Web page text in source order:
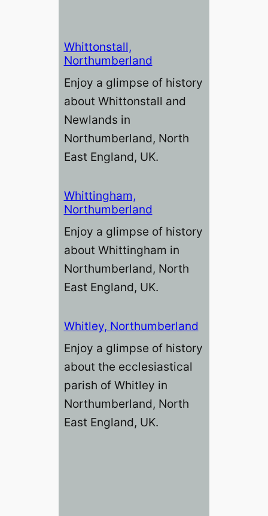
Whittonstall,
Northumberland
Enjoy a glimpse of history
about Whittonstall and
Newlands in
Northumberland, North
East England, UK.
Whittingham,
Northumberland
Enjoy a glimpse of history
about Whittingham in
Northumberland, North
East England, UK.
Whitley, Northumberland
Enjoy a glimpse of history
about the ecclesiastical
parish of Whitley in
Northumberland, North
East England, UK.